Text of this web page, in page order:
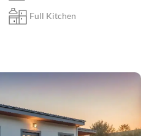
Full Kitchen